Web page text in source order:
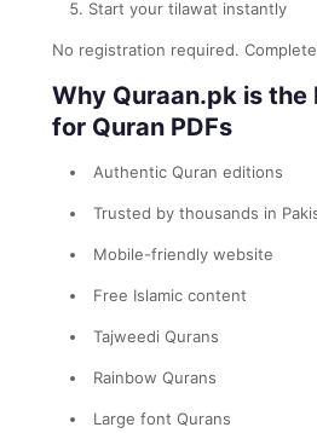
Start your tilawat instantly
No registration required.
Why Quraan.pk is the
for Quran PDFs
Authentic Quran editions
Trusted by thousands in
Mobile-friendly website
Free Islamic content
Tajweedi Qurans
Rainbow Qurans
Large font Qurans